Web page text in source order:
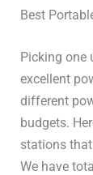
Best
Picking one
excellent
different
budgets.
stations
We have